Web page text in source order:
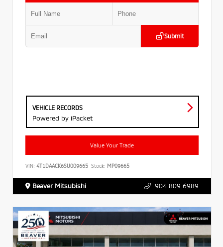
Submit
VEHICLE RECORDS
Powered by iPacket
Value Your Trade
VIN: 4T1DAACK6SU009665 Stock: MP09665
Beaver Mitsubishi 904.809.6989